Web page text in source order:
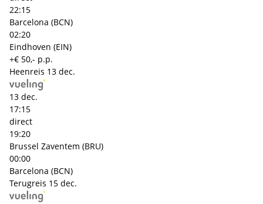
22:15
Barcelona (BCN)
02:20
Eindhoven (EIN)
+€ 50,- p.p.
Heenreis 13 dec.
13 dec.
17:15
direct
19:20
Brussel Zaventem (BRU)
00:00
Barcelona (BCN)
Terugreis 15 dec.